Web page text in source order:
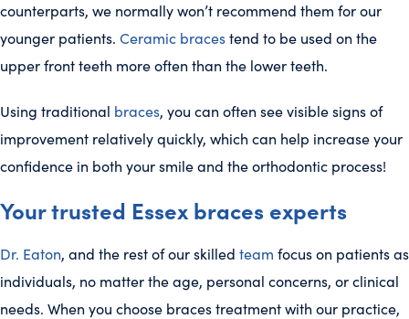
counterparts, we normally won’t recommend them for our
younger patients. Ceramic bracestend to be used on the
upper front teeth more often than the lower teeth.
Using traditional braces, you can often see visible signs of
improvement relatively quickly, which can help increase your
confidence in both your smile and the orthodontic process!
Your trusted Essex braces experts
Dr. Eaton, and the rest of our skilled team focus on patients as
individuals, no matter the age, personal concerns, or clinical
needs. When you choose braces treatment with our practice,